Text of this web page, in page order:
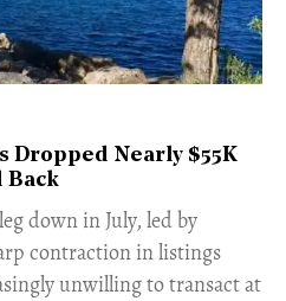
Dropped Nearly $55K
Back
down in July, led by
contraction in listings
unwilling to transact at